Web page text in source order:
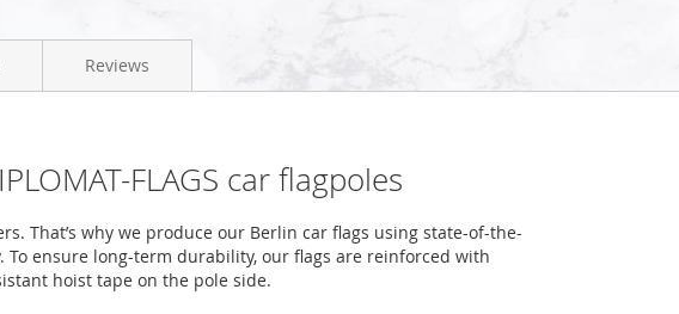
FLAGS car flagpoles
That’s why we produce our Berlin car flags using state-of-the-
ensure long-term durability, our flags are reinforced with
hoist tape on the pole side.
Reviews